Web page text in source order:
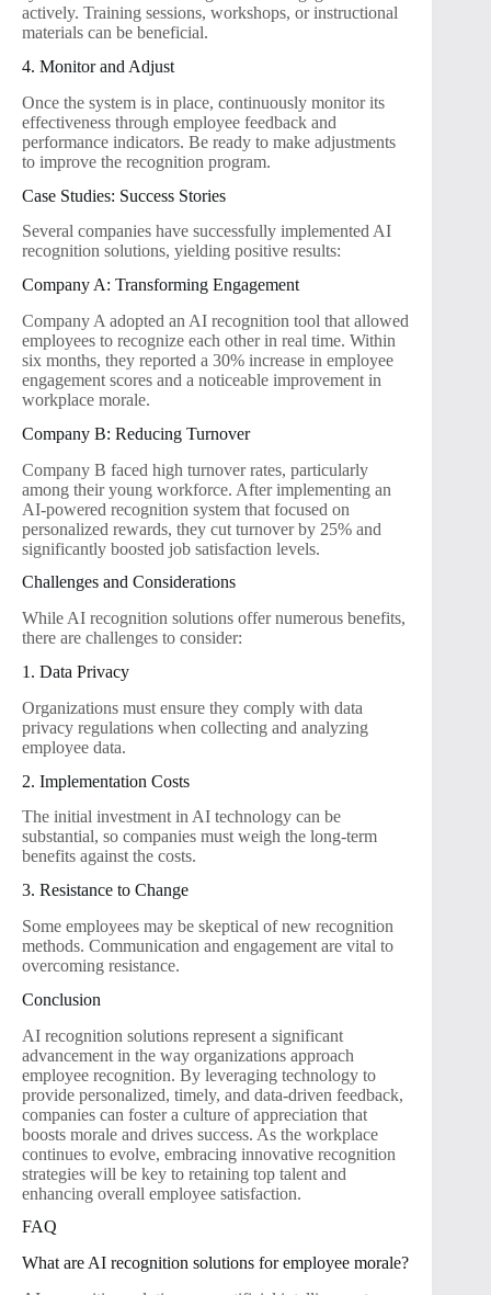
actively. Training sessions, workshops, or instructional
materials can be beneficial.
4. Monitor and Adjust
Once the system is in place, continuously monitor its
effectiveness through employee feedback and
performance indicators. Be ready to make adjustments
to improve the recognition program.
Case Studies: Success Stories
Several companies have successfully implemented AI
recognition solutions, yielding positive results:
Company A: Transforming Engagement
Company A adopted an AI recognition tool that allowed
employees to recognize each other in real time. Within
six months, they reported a 30% increase in employee
engagement scores and a noticeable improvement in
workplace morale.
Company B: Reducing Turnover
Company B faced high turnover rates, particularly
among their young workforce. After implementing an
AI-powered recognition system that focused on
personalized rewards, they cut turnover by 25% and
significantly boosted job satisfaction levels.
Challenges and Considerations
While AI recognition solutions offer numerous benefits,
there are challenges to consider:
1. Data Privacy
Organizations must ensure they comply with data
privacy regulations when collecting and analyzing
employee data.
2. Implementation Costs
The initial investment in AI technology can be
substantial, so companies must weigh the long-term
benefits against the costs.
3. Resistance to Change
Some employees may be skeptical of new recognition
methods. Communication and engagement are vital to
overcoming resistance.
Conclusion
AI recognition solutions represent a significant
advancement in the way organizations approach
employee recognition. By leveraging technology to
provide personalized, timely, and data-driven feedback,
companies can foster a culture of appreciation that
boosts morale and drives success. As the workplace
continues to evolve, embracing innovative recognition
strategies will be key to retaining top talent and
enhancing overall employee satisfaction.
FAQ
What are AI recognition solutions for employee morale?